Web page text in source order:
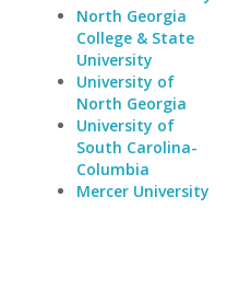
North Georgia
College & State
University
University of
North Georgia
University of
South Carolina-
Columbia
Mercer University